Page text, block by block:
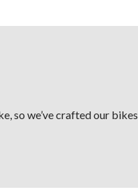
so we’ve crafted our bikes